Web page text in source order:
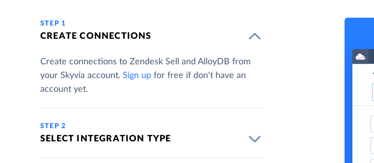
STEP 1
CREATE CONNECTIONS
Create connections to Zendesk Sell and AlloyDB from
your Skyvia account. Sign up for free if don't have an
account yet.
STEP 2
SELECT INTEGRATION TYPE